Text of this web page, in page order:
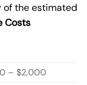
of the estimated
Costs
– $2,000